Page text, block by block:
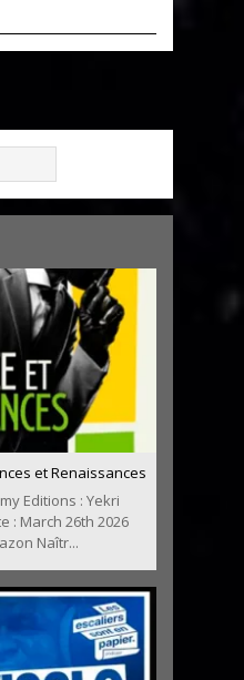
et Renaissances
Editions : Yekri
: March 26th 2026
Naîtr...